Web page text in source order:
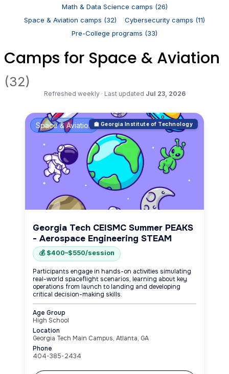
Math & Data Science camps (26)
Space & Aviation camps (32)
Cybersecurity camps (11)
Pre-College programs (33)
Camps for Space & Aviation
(32)
Refreshed weekly · Last updated Jul 23, 2026
Space & Aviation 🏫 Georgia Institute of Technology
Georgia Tech CEISMC Summer PEAKS
- Aerospace Engineering STEAM
💰 $400–$550/session
Participants engage in hands-on activities simulating
real-world spaceflight scenarios, learning about key
operations from launch to landing and developing
critical decision-making skills.
Age Group
High School
Location
Georgia Tech Main Campus, Atlanta, GA
Phone
404-385-2434